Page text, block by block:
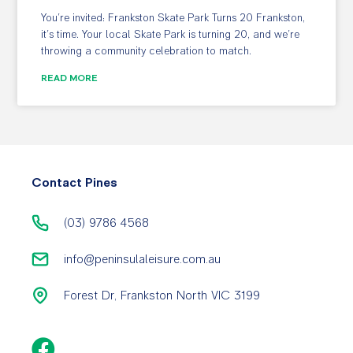
You’re invited: Frankston Skate Park Turns 20 Frankston,
it’s time. Your local Skate Park is turning 20, and we’re
throwing a community celebration to match.
READ MORE
Contact Pines
(03) 9786 4568
info@peninsulaleisure.com.au
Forest Dr, Frankston North VIC 3199